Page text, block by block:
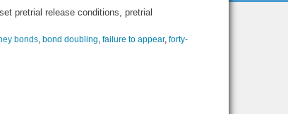
pretrial release conditions, pretrial
bonds, bond doubling,failure to appear,forty-